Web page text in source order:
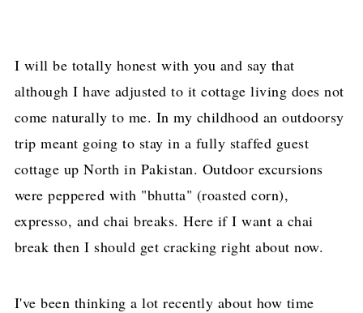
I will be totally honest with you and say that
although I have adjusted to it cottage living does not
come naturally to me. In my childhood an outdoorsy
trip meant going to stay in a fully staffed guest
cottage up North in Pakistan. Outdoor excursions
were peppered with "bhutta" (roasted corn),
expresso, and chai breaks. Here if I want a chai
break then I should get cracking right about now.
I've been thinking a lot recently about how time